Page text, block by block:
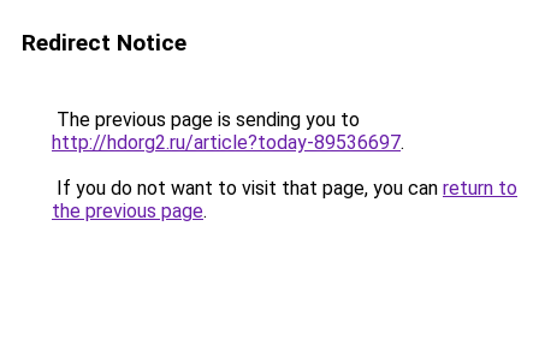
Redirect Notice
The previous page is sending you to
http://hdorg2.ru/article?today-89536697.
If you do not want to visit that page, you can return to
the previous page.